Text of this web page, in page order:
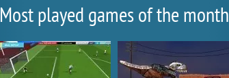
Most played games of the month